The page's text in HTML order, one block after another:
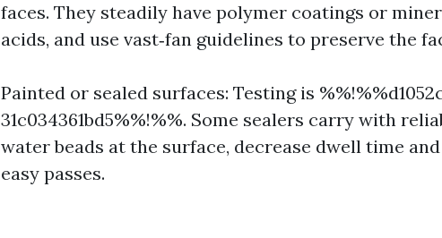
faces. They steadily have polymer coatings or
acids, and use vast‑fan guidelines to preserve the
Painted or sealed surfaces: Testing is
31c034361bd5%%!%%. Some sealers carry with
water beads at the surface, decrease dwell time
easy passes.